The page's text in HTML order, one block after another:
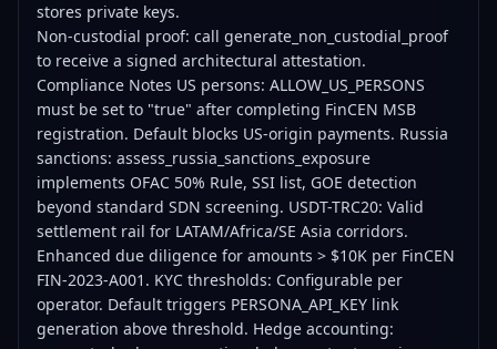
stores private keys.
Non-custodial proof: call generate_non_custodial_proof
to receive a signed architectural attestation.
Compliance Notes US persons: ALLOW_US_PERSONS
must be set to "true" after completing FinCEN MSB
registration. Default blocks US-origin payments. Russia
sanctions: assess_russia_sanctions_exposure
implements OFAC 50% Rule, SSI list, GOE detection
beyond standard SDN screening. USDT-TRC20: Valid
settlement rail for LATAM/Africa/SE Asia corridors.
Enhanced due diligence for amounts > $10K per FinCEN
FIN-2023-A001. KYC thresholds: Configurable per
operator. Default triggers PERSONA_API_KEY link
generation above threshold. Hedge accounting: